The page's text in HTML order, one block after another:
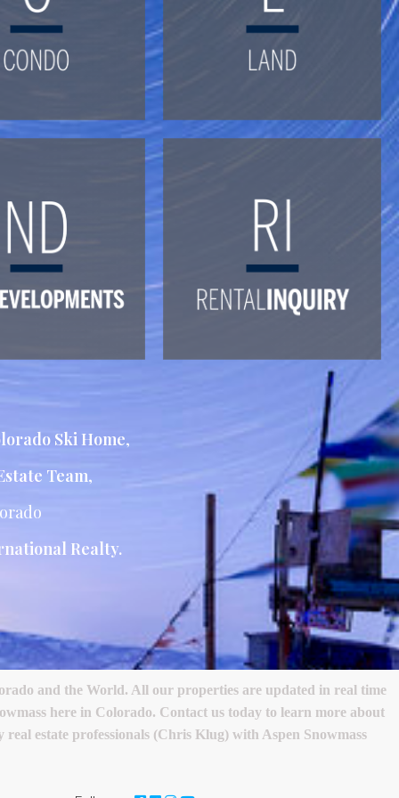
Ski Home,
Team,
Realty.
and the World. All our properties are updated in real time
here in Colorado. Contact us today to learn more about
estate professionals (Chris Klug) with Aspen Snowmass